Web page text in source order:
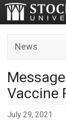
News
Vaccine
July 29, 2021